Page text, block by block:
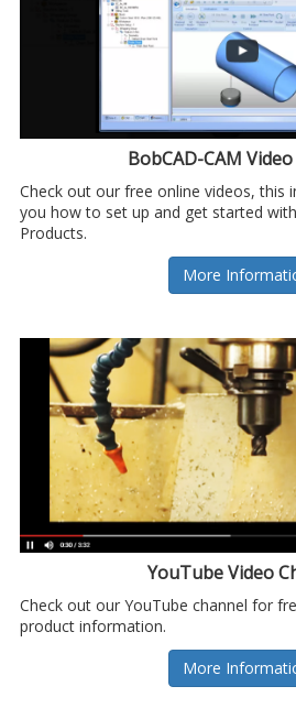
BobCAD-CAM
Check out our free online videos, this
you how to set up and get started
Products.
More
YouTube Video
Check out our YouTube channel for
product information.
More